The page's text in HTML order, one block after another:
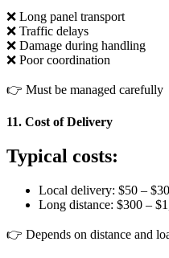
❌ Long panel transport
❌ Traffic delays
❌ Damage during handling
❌ Poor coordination
👉 Must be managed carefully
11. Cost of Delivery
Typical costs:
Local delivery: $50 –
Long distance: $300 –
👉 Depends on distance and